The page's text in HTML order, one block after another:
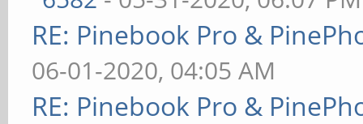
RE: Pinebook Pro &
06-01-2020, 04:05 AM
RE: Pinebook Pro &